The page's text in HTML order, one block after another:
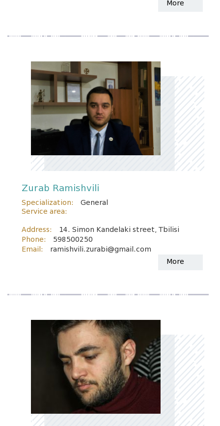
More
Zurab Ramishvili
Specialization:
General
Service area:
Address:
14. Simon Kandelaki street, Tbilisi
Phone:
598500250
Email:
ramishvili.zurabi@gmail.com
More